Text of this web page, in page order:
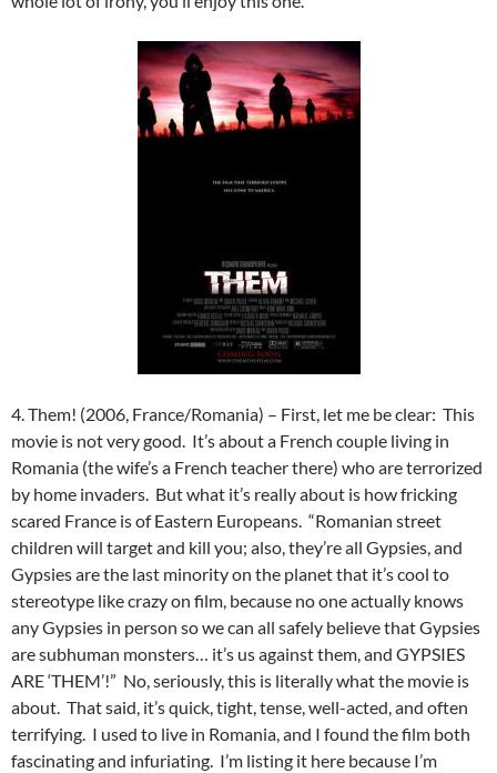
4. Them! (2006, France/Romania) – First, let me be clear: This
movie is not very good. It’s about a French couple living in
Romania (the wife’s a French teacher there) who are terrorized
by home invaders. But what it’s really about is how fricking
scared France is of Eastern Europeans. “Romanian street
children will target and kill you; also, they’re all Gypsies, and
Gypsies are the last minority on the planet that it’s cool to
stereotype like crazy on film, because no one actually knows
any Gypsies in person so we can all safely believe that Gypsies
are subhuman monsters… it’s us against them, and GYPSIES
ARE ‘THEM’!” No, seriously, this is literally what the movie is
about. That said, it’s quick, tight, tense, well-acted, and often
terrifying. I used to live in Romania, and I found the film both
fascinating and infuriating. I’m listing it here because I’m